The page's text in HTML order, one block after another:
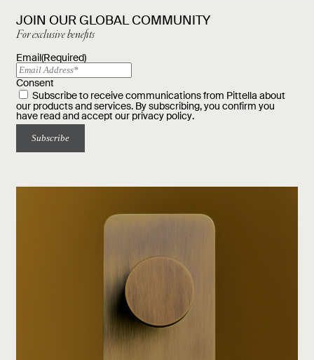
JOIN OUR GLOBAL COMMUNITY
For exclusive benefits
Email(Required)
Consent
Subscribe to receive communications from Pittella about
our products and services. By subscribing, you confirm you
have read and accept our privacy policy.